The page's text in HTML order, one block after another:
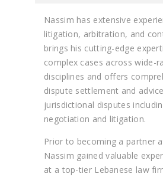
Nassim has extensive
litigation, arbitration, and
brings his cutting-edge
complex cases across wide-
disciplines and offers
dispute settlement and
jurisdictional disputes
negotiation and litigation.
Prior to becoming a partner
Nassim gained valuable
at a top-tier Lebanese law